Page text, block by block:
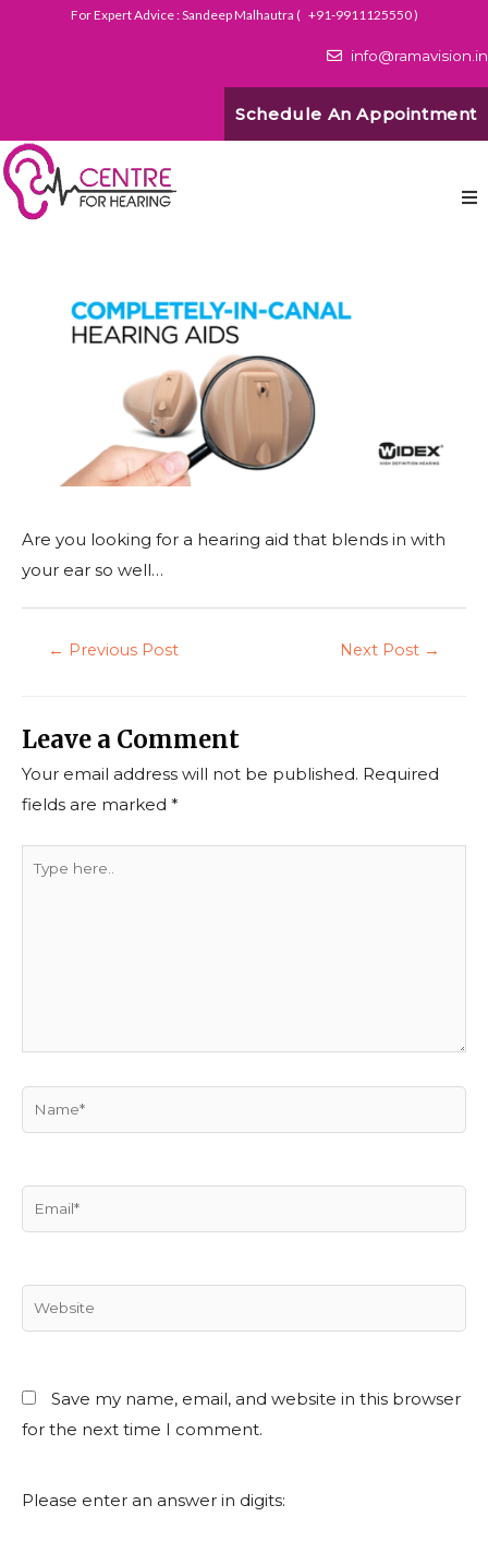
For Expert Advice : Sandeep Malhautra ( +91-9911125550)
info@ramavision.in
Schedule An Appointment
Are you looking for a hearing aid that blends in with
your ear so well…
← Previous Post Next Post →
Leave a Comment
Your email address will not be published. Required
fields are marked *
Save my name, email, and website in this browser
for the next time I comment.
Please enter an answer in digits: